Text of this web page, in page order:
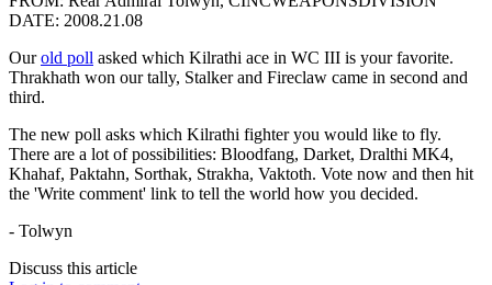
DATE: 2008.21.08
Ourold poll asked which Kilrathi ace in WC III is your favorite.
Thrakhath won our tally, Stalker and Fireclaw came in second and
third.
The new poll asks which Kilrathi fighter you would like to fly.
There are a lot of possibilities: Bloodfang, Darket, Dralthi MK4,
Khahaf, Paktahn, Sorthak, Strakha, Vaktoth. Vote now and then hit
the 'Write comment' link to tell the world how you decided.
- Tolwyn
Discuss this article